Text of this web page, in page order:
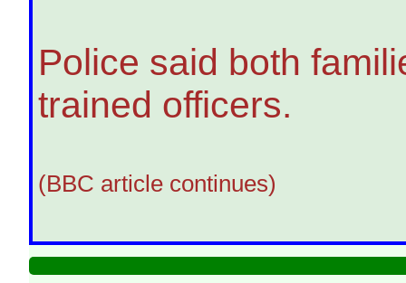
Police said both
trained officers.
(BBC article continues)